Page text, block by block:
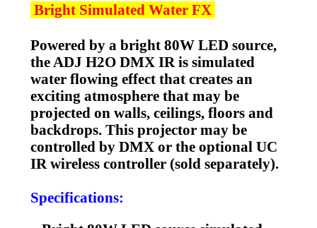
Bright Simulated Water FX
Powered by a bright 80W LED source,
the ADJ H2O DMX IR is simulated
water flowing effect that creates an
exciting atmosphere that may be
projected on walls, ceilings, floors and
backdrops. This projector may be
controlled by DMX or the optional UC
IR wireless controller (sold separately).
Specifications: